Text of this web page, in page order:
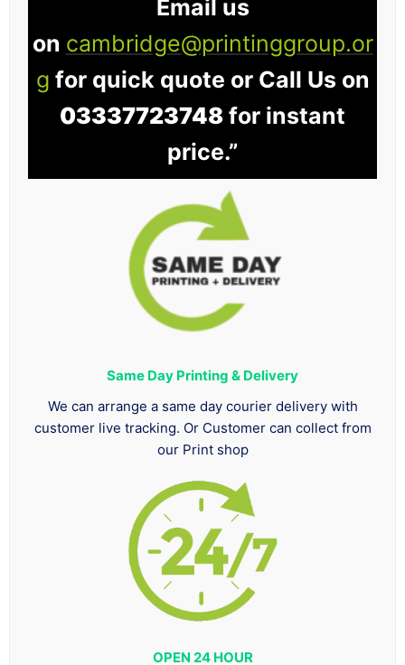
Email us
on cambridge@printinggroup.or
g for quick quote or Call Us on
03337723748 for instant
price.”
Same Day Printing & Delivery
We can arrange a same day courier delivery with
customer live tracking. Or Customer can collect from
our Print shop
OPEN 24 HOUR